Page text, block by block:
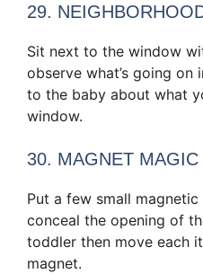
29.
Sit next to the window
observe what’s going on
to the baby about what
window.
30. MAGNET MAGIC
Put a few small
conceal the opening of
toddler then move each
magnet.